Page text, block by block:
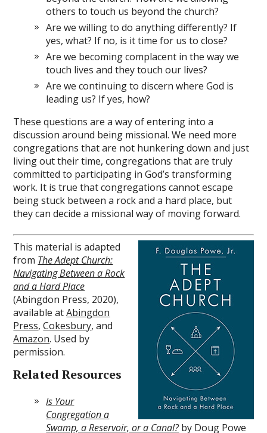
others to touch us beyond the church?
Are we willing to do anything differently? If
yes, what? If no, is it time for us to close?
Are we becoming complacent in the way we
touch lives and they touch our lives?
Are we continuing to discern where God is
leading us? If yes, how?
These questions are a way of entering into a
discussion around being missional. We need more
congregations that are not hunkering down and just
living out their time, congregations that are truly
committed to participating in God’s transforming
work. It is true that congregations cannot escape
being stuck between a rock and a hard place, but
they can decide a missional way of moving forward.
This material is adapted
from The Adept Church:
Navigating Between a Rock
and a Hard Place
(Abingdon Press, 2020),
available atAbingdon
Press,Cokesbury, and
Amazon. Used by
permission.
Related Resources
Is Your
Congregation a
Swamp, a Reservoir, or a Canal?by Doug Powe